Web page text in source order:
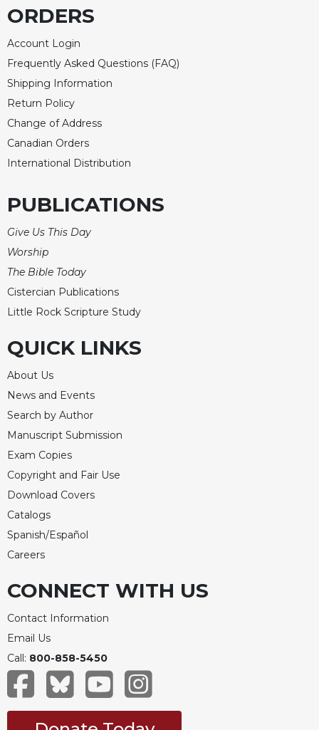
ORDERS
Account Login
Frequently Asked Questions (FAQ)
Shipping Information
Return Policy
Change of Address
Canadian Orders
International Distribution
PUBLICATIONS
Give Us This Day
Worship
The Bible Today
Cistercian Publications
Little Rock Scripture Study
QUICK LINKS
About Us
News and Events
Search by Author
Manuscript Submission
Exam Copies
Copyright and Fair Use
Download Covers
Catalogs
Spanish/Español
Careers
CONNECT WITH US
Contact Information
Email Us
Call: 800-858-5450